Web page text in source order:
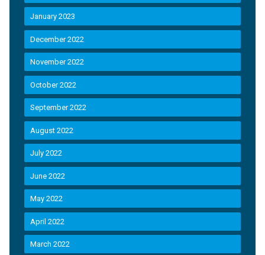
January 2023
December 2022
November 2022
October 2022
September 2022
August 2022
July 2022
June 2022
May 2022
April 2022
March 2022